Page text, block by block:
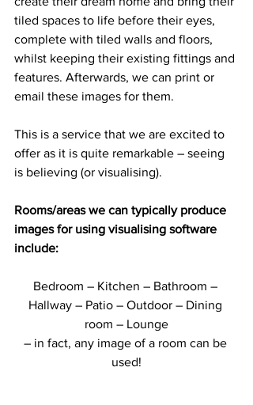
tiled spaces to life before their eyes,
complete with tiled walls and floors,
whilst keeping their existing fittings and
features. Afterwards, we can print or
email these images for them.
This is a service that we are excited to
offer as it is quite remarkable – seeing
is believing (or visualising).
Rooms/areas we can typically produce
images for using visualising software
include:
Bedroom – Kitchen – Bathroom –
Hallway – Patio – Outdoor – Dining
room – Lounge
– in fact, any image of a room can be
used!